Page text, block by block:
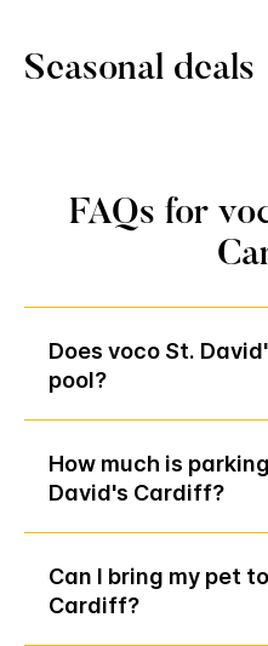
Seasonal deals
FAQs for
Does voco St.
pool?
How much is
David's Cardiff?
Can I bring my pet
Cardiff?